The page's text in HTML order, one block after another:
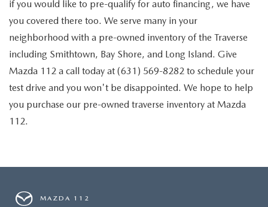
if you would like to pre-qualify for auto financing, we have
you covered there too. We serve many in your
neighborhood with a pre-owned inventory of the Traverse
including Smithtown, Bay Shore, and Long Island. Give
Mazda 112 a call today at (631) 569-8282 to schedule your
test drive and you won't be disappointed. We hope to help
you purchase our pre-owned traverse inventory at Mazda
112.
MAZDA 112